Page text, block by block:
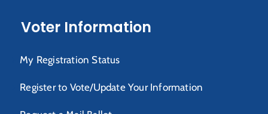
Voter Information
My Registration Status
Register to Vote/Update Your Information